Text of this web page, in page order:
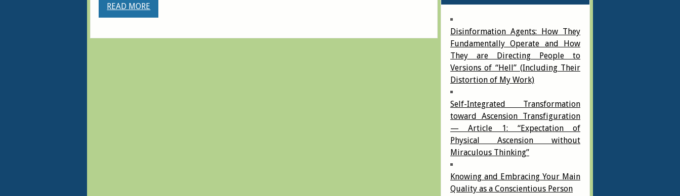
READ MORE
Disinformation Agents: How They
Fundamentally Operate and How
They are Directing People to
Versions of “Hell” (Including Their
Distortion of My Work)
Self-Integrated Transformation
toward Ascension Transfiguration
— Article 1: “Expectation of
Physical Ascension without
Miraculous Thinking”
Knowing and Embracing Your Main
Quality as a Conscientious Person